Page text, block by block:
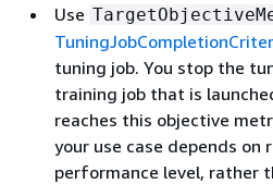
Use
tuning job. You stop the
training job that is
reaches this objective
your use case depends on
performance level, rather